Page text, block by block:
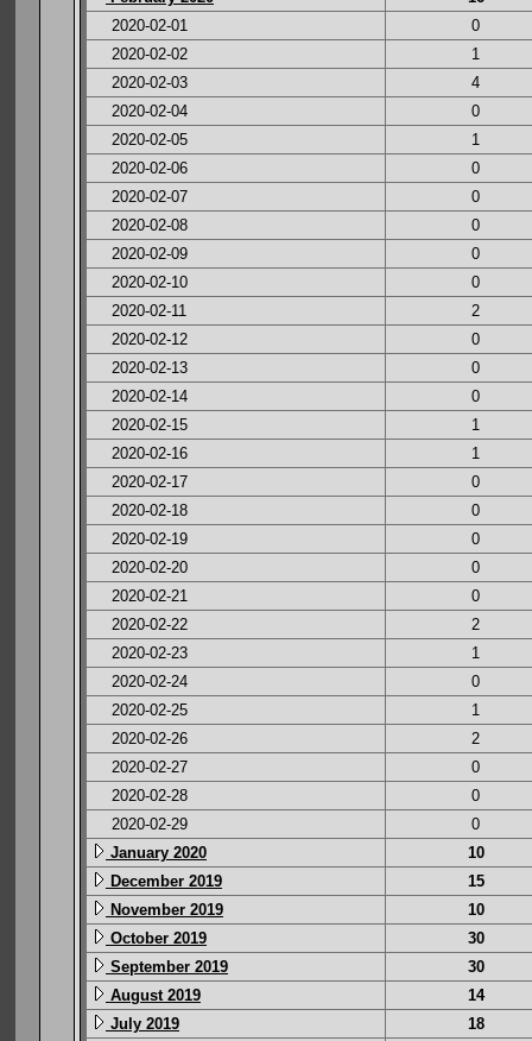
2020-02-01
0
2020-02-02
1
2020-02-03
4
2020-02-04
0
2020-02-05
1
2020-02-06
0
2020-02-07
0
2020-02-08
0
2020-02-09
0
2020-02-10
0
2020-02-11
2
2020-02-12
0
2020-02-13
0
2020-02-14
0
2020-02-15
1
2020-02-16
1
2020-02-17
0
2020-02-18
0
2020-02-19
0
2020-02-20
0
2020-02-21
0
2020-02-22
2
2020-02-23
1
2020-02-24
0
2020-02-25
1
2020-02-26
2
2020-02-27
0
2020-02-28
0
2020-02-29
0
January 2020
10
December 2019
15
November 2019
10
October 2019
30
September 2019
30
August 2019
14
July 2019
18